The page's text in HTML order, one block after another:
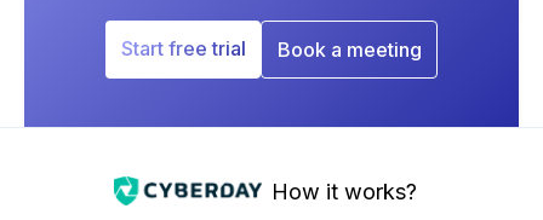
Start free trial Book a meeting
How it works?